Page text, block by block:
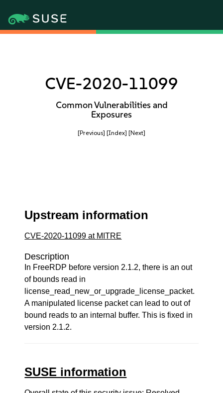
CVE-2020-11099
Common Vulnerabilities and
Exposures
[Previous] [Index] [Next]
Upstream information
CVE-2020-11099 at MITRE
Description
In FreeRDP before version 2.1.2, there is an out
of bounds read in
license_read_new_or_upgrade_license_packet.
A manipulated license packet can lead to out of
bound reads to an internal buffer. This is fixed in
version 2.1.2.
SUSE information